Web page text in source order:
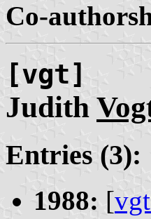
Co-
[vgt]
Judith
Entries (3):
1988: [